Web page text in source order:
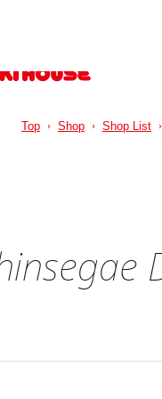
Top Shop Shop List